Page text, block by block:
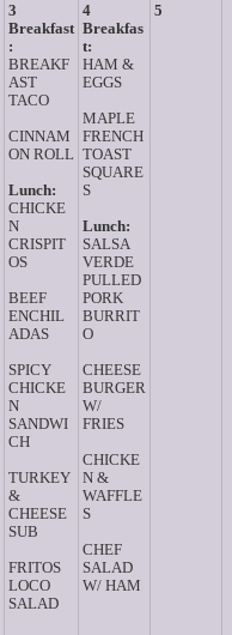
3
Breakfast
:
BREAKF
AST
TACO
CINNAM
ON ROLL
Lunch:
CHICKE
N
CRISPIT
OS
BEEF
ENCHIL
ADAS
SPICY
CHICKE
N
SANDWI
CH
TURKEY
&
CHEESE
SUB
FRITOS
LOCO
SALAD
4
Breakfas
t:
HAM &
EGGS
MAPLE
FRENCH
TOAST
SQUARE
S
Lunch:
SALSA
VERDE
PULLED
PORK
BURRIT
O
CHEESE
BURGER
W/
FRIES
CHICKE
N &
WAFFLE
S
CHEF
SALAD
W/ HAM
5